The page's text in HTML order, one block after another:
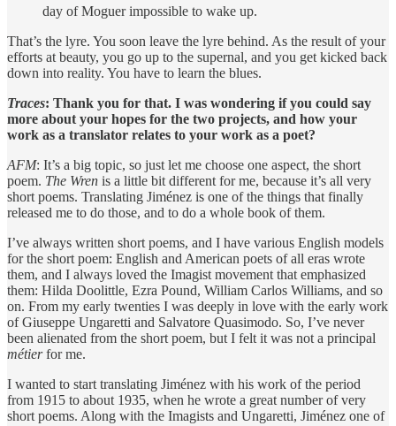
day of Moguer impossible to wake up.
That’s the lyre. You soon leave the lyre behind. As the result of your
efforts at beauty, you go up to the supernal, and you get kicked back
down into reality. You have to learn the blues.
Traces: Thank you for that. I was wondering if you could say
more about your hopes for the two projects, and how your
work as a translator relates to your work as a poet?
AFM: It’s a big topic, so just let me choose one aspect, the short
poem. The Wren is a little bit different for me, because it’s all very
short poems. Translating Jiménez is one of the things that finally
released me to do those, and to do a whole book of them.
I’ve always written short poems, and I have various English models
for the short poem: English and American poets of all eras wrote
them, and I always loved the Imagist movement that emphasized
them: Hilda Doolittle, Ezra Pound, William Carlos Williams, and so
on. From my early twenties I was deeply in love with the early work
of Giuseppe Ungaretti and Salvatore Quasimodo. So, I’ve never
been alienated from the short poem, but I felt it was not a principal
métierfor me.
I wanted to start translating Jiménez with his work of the period
from 1915 to about 1935, when he wrote a great number of very
short poems. Along with the Imagists and Ungaretti, Jiménez one of